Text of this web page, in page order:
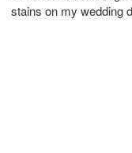
stains on my wedding